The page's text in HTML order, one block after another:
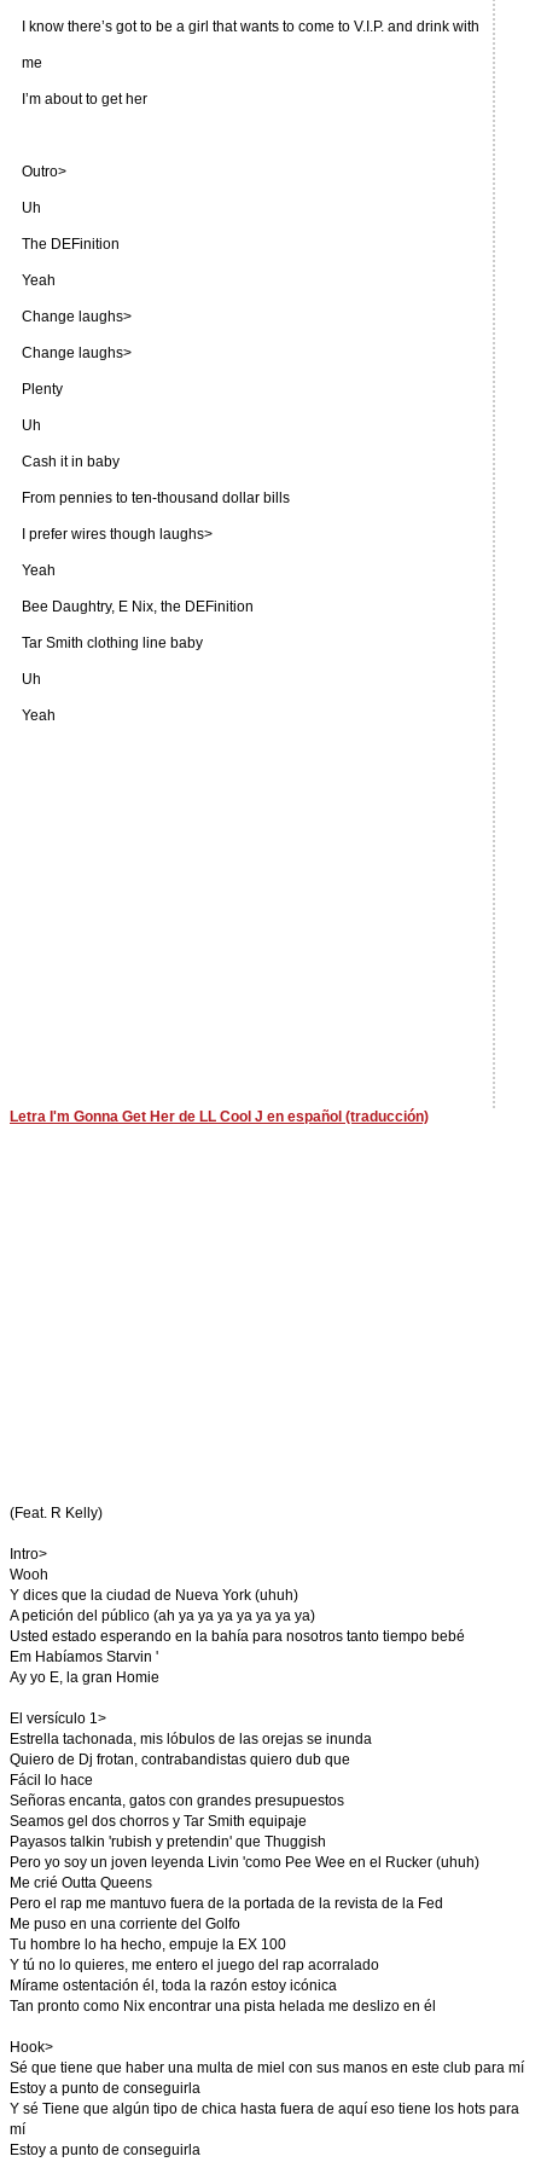
I know there’s got to be a girl that wants to come to V.I.P. and drink with
me
I’m about to get her
Outro>
Uh
The DEFinition
Yeah
Change laughs>
Change laughs>
Plenty
Uh
Cash it in baby
From pennies to ten-thousand dollar bills
I prefer wires though laughs>
Yeah
Bee Daughtry, E Nix, the DEFinition
Tar Smith clothing line baby
Uh
Yeah
Letra I'm Gonna Get Her de LL Cool J en español (traducción)
(Feat. R Kelly)
Intro>
Wooh
Y dices que la ciudad de Nueva York (uhuh)
A petición del público (ah ya ya ya ya ya ya ya)
Usted estado esperando en la bahía para nosotros tanto tiempo bebé
Em Habíamos Starvin '
Ay yo E, la gran Homie
El versículo 1>
Estrella tachonada, mis lóbulos de las orejas se inunda
Quiero de Dj frotan, contrabandistas quiero dub que
Fácil lo hace
Señoras encanta, gatos con grandes presupuestos
Seamos gel dos chorros y Tar Smith equipaje
Payasos talkin 'rubish y pretendin' que Thuggish
Pero yo soy un joven leyenda Livin 'como Pee Wee en el Rucker (uhuh)
Me crié Outta Queens
Pero el rap me mantuvo fuera de la portada de la revista de la Fed
Me puso en una corriente del Golfo
Tu hombre lo ha hecho, empuje la EX 100
Y tú no lo quieres, me entero el juego del rap acorralado
Mírame ostentación él, toda la razón estoy icónica
Tan pronto como Nix encontrar una pista helada me deslizo en él
Hook>
Sé que tiene que haber una multa de miel con sus manos en este club para mí
Estoy a punto de conseguirla
Y sé Tiene que algún tipo de chica hasta fuera de aquí eso tiene los hots para
mí
Estoy a punto de conseguirla